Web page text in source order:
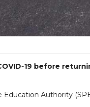
19 before
Authority